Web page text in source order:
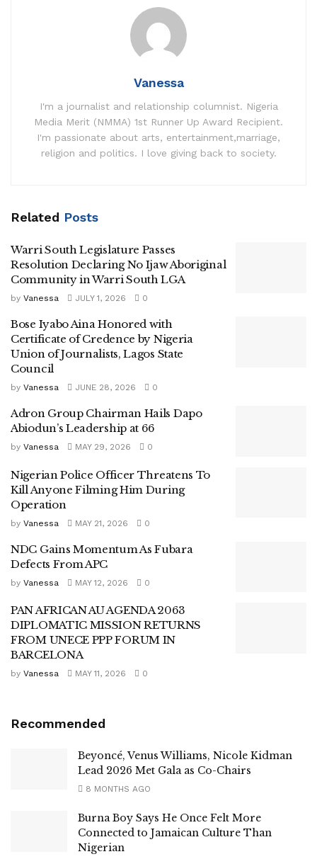
Vanessa
I'm a journalist and relationship columnist. Nigeria
Media Merit (NMMA) 1st Runner Up Award Recipient.
I'm passionate about arts, entertainment,marriage,
religion and politics. I love giving back to society.
Related Posts
Warri South Legislature Passes
Resolution Declaring No Ijaw Aboriginal
Community in Warri South LGA
by Vanessa JULY 1, 2026 0
Bose Iyabo Aina Honored with
Certificate of Credence by Nigeria
Union of Journalists, Lagos State
Council
by Vanessa JUNE 28, 2026 0
Adron Group Chairman Hails Dapo
Abiodun’s Leadership at 66
by Vanessa MAY 29, 2026 0
Nigerian Police Officer Threatens To
Kill Anyone Filming Him During
Operation
by Vanessa MAY 21, 2026 0
NDC Gains Momentum As Fubara
Defects From APC
by Vanessa MAY 12, 2026 0
PAN AFRICAN AU AGENDA 2063
DIPLOMATIC MISSION RETURNS
FROM UNECE PPP FORUM IN
BARCELONA
by Vanessa MAY 11, 2026 0
Recommended
Beyoncé, Venus Williams, Nicole Kidman
Lead 2026 Met Gala as Co-Chairs
8 MONTHS AGO
Burna Boy Says He Once Felt More
Connected to Jamaican Culture Than
Nigerian